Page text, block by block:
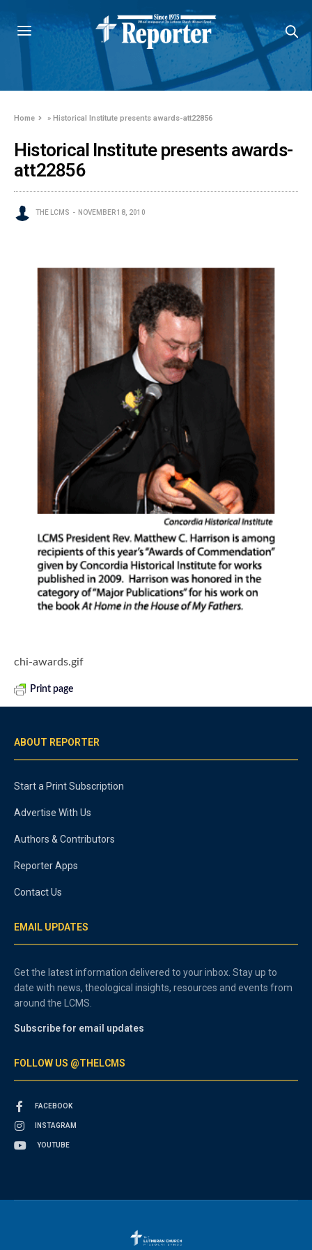
Home »Historical Institute presents awards-att22856
Historical Institute presents awards-
att22856
THE LCMS NOVEMBER 18, 2010
chi-awards.gif
Print page
ABOUT REPORTER
Start a Print Subscription
Advertise With Us
Authors & Contributors
Reporter Apps
Contact Us
EMAIL UPDATES
Get the latest information delivered to your inbox. Stay up to
date with news, theological insights, resources and events from
around the LCMS.
Subscribe for email updates
FOLLOW US @THELCMS
FACEBOOK
INSTAGRAM
YOUTUBE